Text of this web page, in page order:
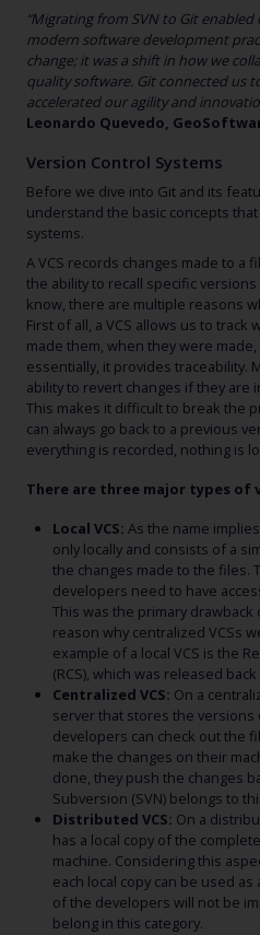
“Migrating from SVN to Git
modern software development
change; it was a shift in how we
quality software. Git connected us
accelerated our agility and
Leonardo Quevedo,
Version Control Systems
Before we dive into Git and its
understand the basic concepts
systems.
A VCS records changes made to a
the ability to recall specific
know, there are multiple reasons
First of all, a VCS allows us to
made them, when they were
essentially, it provides traceability.
ability to revert changes if they
This makes it difficult to break the
can always go back to a previous
everything is recorded, nothing is
There are three major types of
Local VCS: As the name
only locally and consists of a
the changes made to the files.
developers need to have
This was the primary drawback
reason why centralized VCSs
example of a local VCS is the
(RCS), which was released back
Centralized VCS: On a
server that stores the versions
developers can check out the
make the changes on their
done, they push the changes
Subversion (SVN) belongs to
Distributed VCS: On a
has a local copy of the
machine. Considering this
each local copy can be used
of the developers will not be
belong in this category.